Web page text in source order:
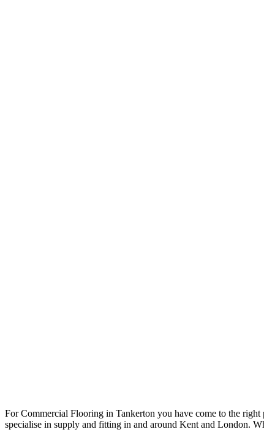
For Commercial Flooring in Tankerton you have come to the right
specialise in supply and fitting in and around Kent and London.